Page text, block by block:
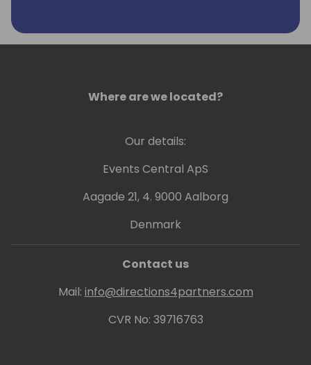
passionate about women in IT and female
empowerment.
Where are we located?
Our details:
Events Central ApS
Aagade 21, 4. 9000 Aalborg
Denmark
Contact us
Mail: info@directions4partners.com
CVR No: 39716763